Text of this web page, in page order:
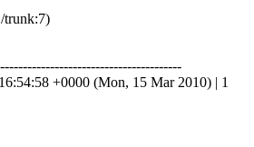
trunk:7)
+0000 (Mon, 15 Mar 2010) | 1